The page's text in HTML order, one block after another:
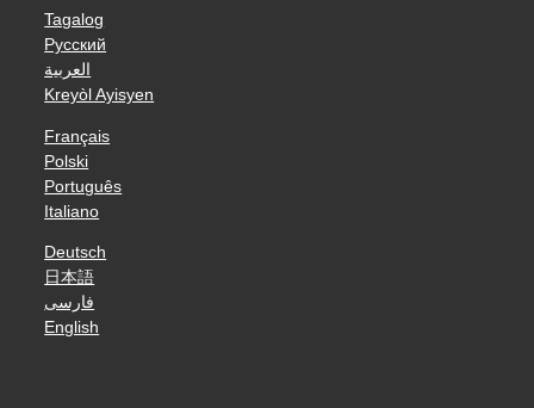
Tagalog
Русский
العربية
Kreyòl Ayisyen
Français
Polski
Português
Italiano
Deutsch
日本語
فارسی
English